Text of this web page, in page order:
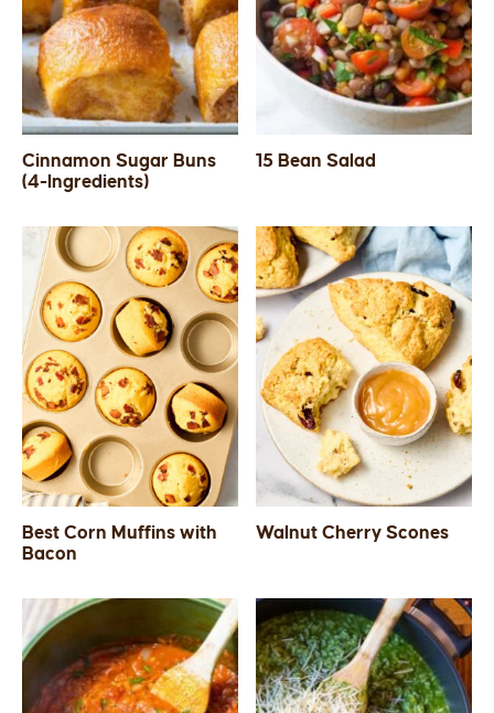
Cinnamon Sugar Buns
(4-Ingredients)
15 Bean Salad
Best Corn Muffins with
Bacon
Walnut Cherry Scones